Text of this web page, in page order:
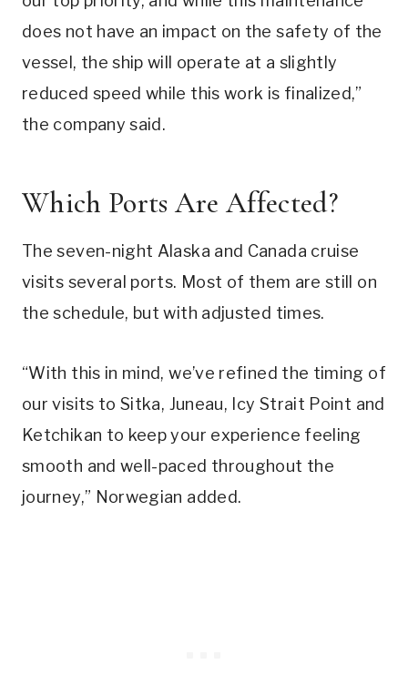
does not have an impact on the safety of the
vessel, the ship will operate at a slightly
reduced speed while this work is finalized,”
the company said.
Which Ports Are Affected?
The seven-night Alaska and Canada cruise
visits several ports. Most of them are still on
the schedule, but with adjusted times.
“With this in mind, we’ve refined the timing of
our visits to Sitka, Juneau, Icy Strait Point and
Ketchikan to keep your experience feeling
smooth and well-paced throughout the
journey,” Norwegian added.